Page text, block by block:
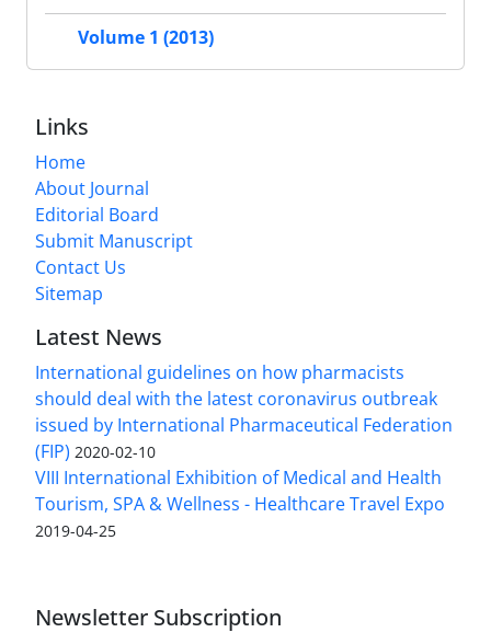
Volume 1 (2013)
Links
Home
About Journal
Editorial Board
Submit Manuscript
Contact Us
Sitemap
Latest News
International guidelines on how pharmacists
should deal with the latest coronavirus outbreak
issued by International Pharmaceutical Federation
(FIP) 2020-02-10
VIII International Exhibition of Medical and Health
Tourism, SPA & Wellness - Healthcare Travel Expo
2019-04-25
Newsletter Subscription